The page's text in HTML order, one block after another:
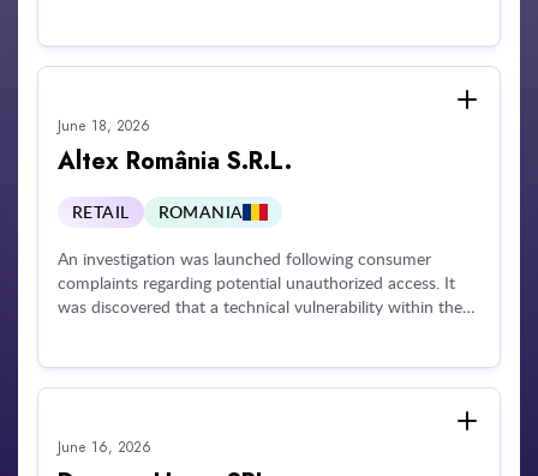
extensive delay.
June 18, 2026
Altex România S.R.L.
RETAIL ROMANIA
An investigation was launched following consumer
complaints regarding potential unauthorized access. It
was discovered that a technical vulnerability within the
penalized for failing to implement adequate technical and
organizational security measures, failing to notify the
June 16, 2026